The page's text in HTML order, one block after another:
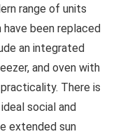
range of units
been replaced
an integrated
and oven with
There is
social and
extended sun